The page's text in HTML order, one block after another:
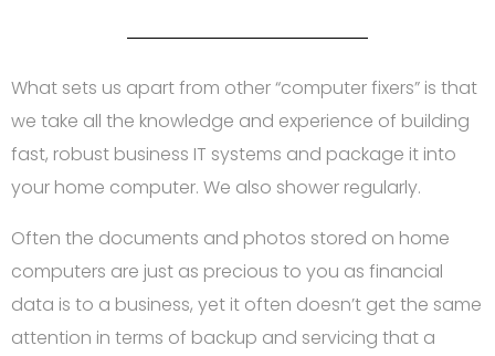
What sets us apart from other “computer fixers” is that
we take all the knowledge and experience of building
fast, robust business IT systems and package it into
your home computer. We also shower regularly.
Often the documents and photos stored on home
computers are just as precious to you as financial
data is to a business, yet it often doesn’t get the same
attention in terms of backup and servicing that a